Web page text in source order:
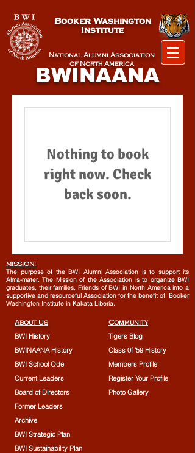
Booker Washington
Institute
National Alumni Association
of North America
BWINAANA
Nothing to book
right now. Check
back soon.
MISSION:
The purpose of the BWI Alumni Association is to support its
Alma-mater. The Mission of the Association is to organize BWI
graduates, their families, Friends of BWI in North America into a
supportive and resourceful Association for the benefit of Booker
Washington Institute in Kakata Liberia.
About Us
BWI History
BWINAANA History
BWI School Ode
Current Leaders
Board of Directors
Former Leaders
Archive
BWI Strategic Plan
BWI Sustainability Plan
Community
Tigers Blog
Class 0f '59 History
Members Profile
Register Your Profile
Photo Gallery